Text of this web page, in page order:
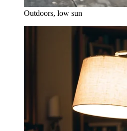
Outdoors, low sun